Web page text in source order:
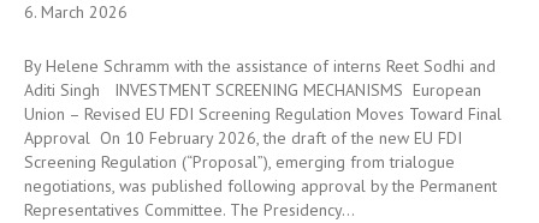
6. March 2026
By Helene Schramm with the assistance of interns Reet Sodhi and
Aditi Singh INVESTMENT SCREENING MECHANISMS European
Union – Revised EU FDI Screening Regulation Moves Toward Final
Approval On 10 February 2026, the draft of the new EU FDI
Screening Regulation (“Proposal”), emerging from trialogue
negotiations, was published following approval by the Permanent
Representatives Committee. The Presidency…